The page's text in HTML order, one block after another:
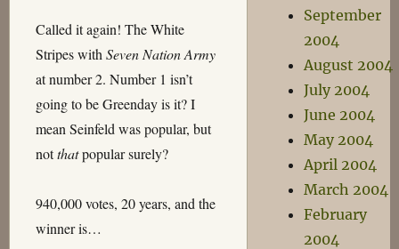
Called it again! The White
Stripes with Seven Nation Army
at number 2. Number 1 isn’t
going to be Greenday is it? I
mean Seinfeld was popular, but
notthatpopular surely?
940,000 votes, 20 years, and the
winner is…
September
2004
August 2004
July 2004
June 2004
May 2004
April 2004
March 2004
February
2004